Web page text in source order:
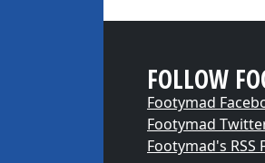
FOLLOW
Footymad
Footymad
Footymad's RSS